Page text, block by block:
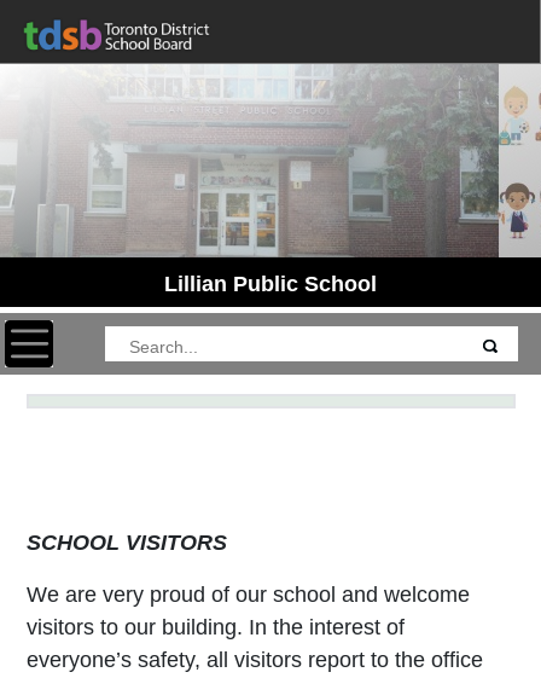
Lillian Public School
Toggle navigation
SCHOOL VISITORS
We are very proud of our school and welcome
visitors to our building. In the interest of
everyone’s safety, all visitors report to the office